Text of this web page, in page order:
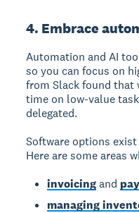
4. Embrace
Automation and AI
so you can focus on
from Slack found that
time on low-value
delegated.
Software options
Here are some areas
invoicingand
managing